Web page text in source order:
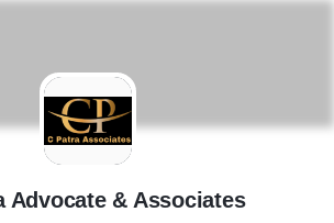
C
Advocate & Associates